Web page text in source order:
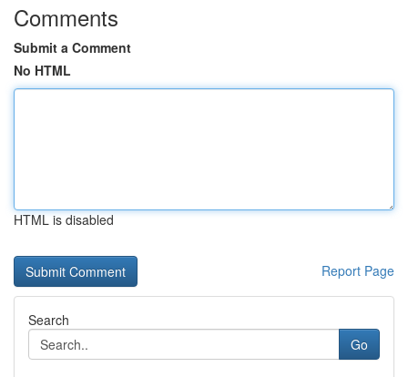
Comments
Submit a Comment
No HTML
HTML is disabled
Report Page
Search
Go